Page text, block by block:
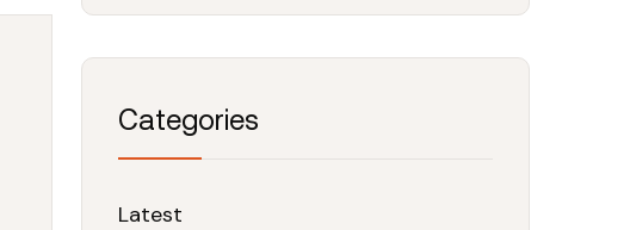
Categories
Latest